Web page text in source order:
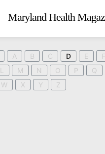
Maryland Health
A B C D E F
L M N O P Q
W X Y Z